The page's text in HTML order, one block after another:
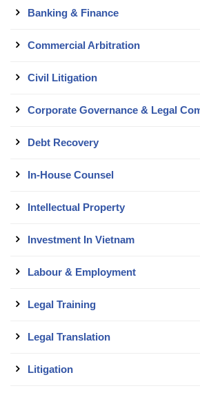
Banking & Finance
Commercial Arbitration
Civil Litigation
Corporate Governance & Legal
Debt Recovery
In-House Counsel
Intellectual Property
Investment In Vietnam
Labour & Employment
Legal Training
Legal Translation
Litigation